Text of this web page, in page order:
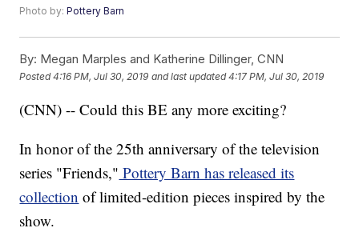
Photo by:Pottery Barn
By: Megan Marples and Katherine Dillinger, CNN
Posted4:16 PM, Jul 30, 2019 and last updated 4:17 PM, Jul 30, 2019
(CNN) -- Could this BE any more exciting?
In honor of the 25th anniversary of the television
series "Friends," Pottery Barn has released its
collection of limited-edition pieces inspired by the
show.